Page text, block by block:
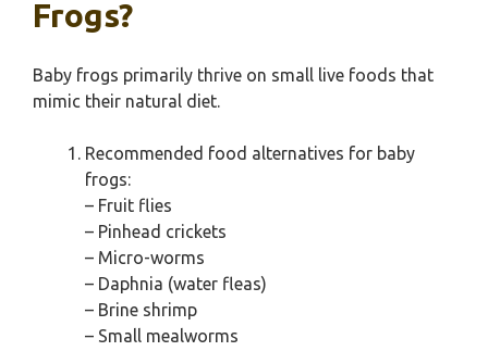
Frogs?
Baby frogs primarily thrive on small live foods that
mimic their natural diet.
Recommended food alternatives for baby
frogs:
– Fruit flies
– Pinhead crickets
– Micro-worms
– Daphnia (water fleas)
– Brine shrimp
– Small mealworms